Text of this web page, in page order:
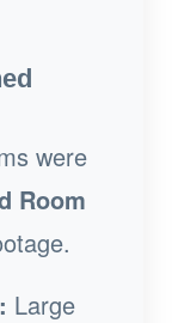
were
Room
Large